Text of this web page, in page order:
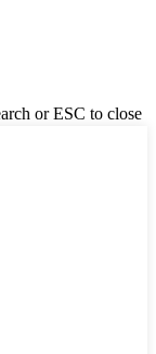
or ESC to close